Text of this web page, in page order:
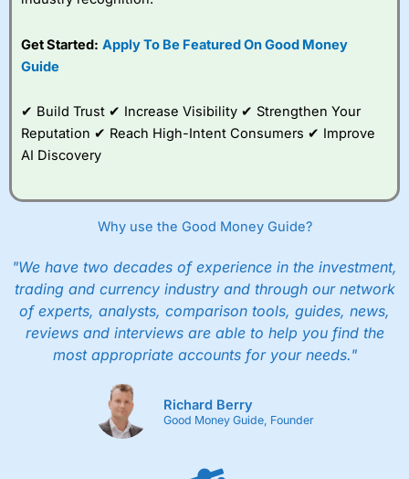
Family plan. You pay a single extra fee of £5 a month,
and their monthly cost is zero. Each member can invest
However, they will still pay normal dealing commissions
when they buy and sell investments.
Get £200 when you refer a friend to
year’s service plan for free – saving £120. To qualify,
your friend must transfer or fund their account with at
your friend will not receive the usually monthly free
trade.
Pros
Low share dealing commission
£1 minimum deposit makes it easy to get started
One free share deal per month
Get Started: Apply To Be Featured On Good Money
Guide
✔ Build Trust ✔ Increase Visibility ✔ Strengthen Your
Reputation ✔ Reach High-Intent Consumers ✔ Improve
AI Discovery
Why use the Good Money Guide?
"We have two decades of experience in the investment,
trading and currency industry and through our network
of experts, analysts, comparison tools, guides, news,
reviews and interviews are able to help you find the
most appropriate accounts for your needs."
Richard Berry
Good Money Guide, Founder